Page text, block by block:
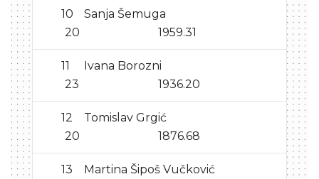
10
Sanja Šemuga
20
1959.31
11
Ivana Borozni
23
1936.20
12
Tomislav Grgić
20
1876.68
13
Martina Šipoš Vučković